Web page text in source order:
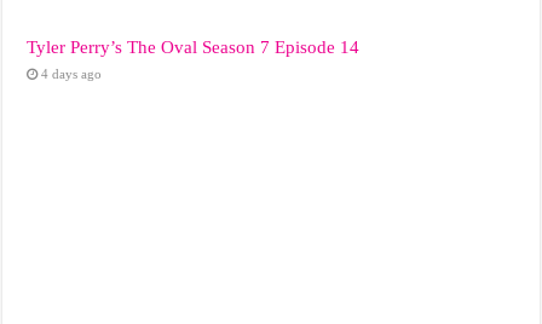
Tyler Perry’s The Oval Season 7 Episode 14
4 days ago